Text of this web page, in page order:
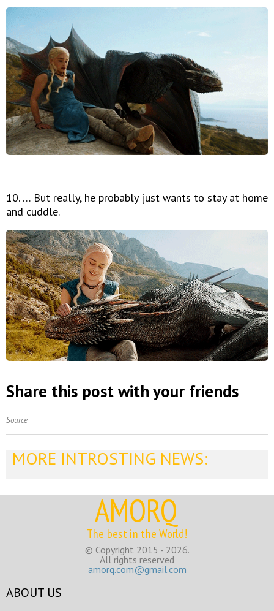
10. … But really, he probably just wants to stay at home
and cuddle.
Share this post with your friends
Source
MORE INTROSTING NEWS:
AMORQ
The best in the World!
© Copyright 2015 - 2026.
All rights reserved
amorq.com@gmail.com
ABOUT US